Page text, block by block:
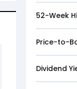
52-Week
Price-to-
Dividend